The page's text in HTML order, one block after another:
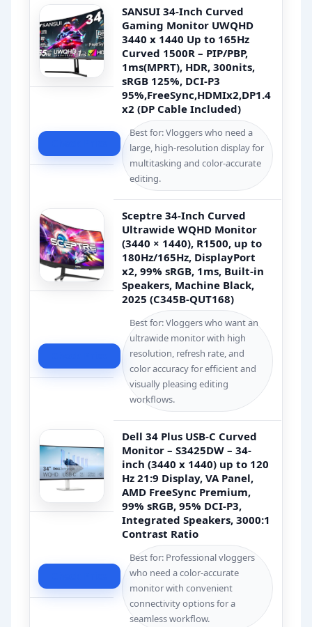
SANSUI 34-Inch Curved
Gaming Monitor UWQHD
3440 x 1440 Up to 165Hz
Curved 1500R – PIP/PBP,
1ms(MPRT), HDR, 300nits,
sRGB 125%, DCI-P3
95%,FreeSync,HDMIx2,DP1.4
x2 (DP Cable Included)
Best for: Vloggers who need a
large, high-resolution display for
multitasking and color-accurate
editing.
Sceptre 34-Inch Curved
Ultrawide WQHD Monitor
(3440 × 1440), R1500, up to
180Hz/165Hz, DisplayPort
x2, 99% sRGB, 1ms, Built-in
Speakers, Machine Black,
2025 (C345B-QUT168)
Best for: Vloggers who want an
ultrawide monitor with high
resolution, refresh rate, and
color accuracy for efficient and
visually pleasing editing
workflows.
Dell 34 Plus USB-C Curved
Monitor – S3425DW – 34-
inch (3440 x 1440) up to 120
Hz 21:9 Display, VA Panel,
AMD FreeSync Premium,
99% sRGB, 95% DCI-P3,
Integrated Speakers, 3000:1
Contrast Ratio
Best for: Professional vloggers
who need a color-accurate
monitor with convenient
connectivity options for a
seamless workflow.